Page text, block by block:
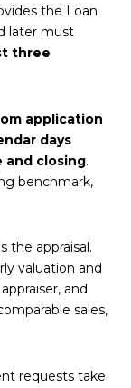
the Loan
later must
three
application
days
and closing.
benchmark,
the appraisal.
valuation and
and
sales,
requests take